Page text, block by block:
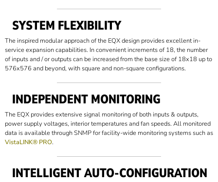
SYSTEM FLEXIBILITY
The inspired modular approach of the EQX design provides excellent in-
service expansion capabilities. In convenient increments of 18, the number
of inputs and / or outputs can be increased from the base size of 18x18 up to
576x576 and beyond, with square and non-square configurations.
INDEPENDENT MONITORING
The EQX provides extensive signal monitoring of both inputs & outputs,
power supply voltages, interior temperatures and fan speeds. All monitored
data is available through SNMP for facility-wide monitoring systems such as
VistaLINK® PRO.
INTELLIGENT AUTO-CONFIGURATION